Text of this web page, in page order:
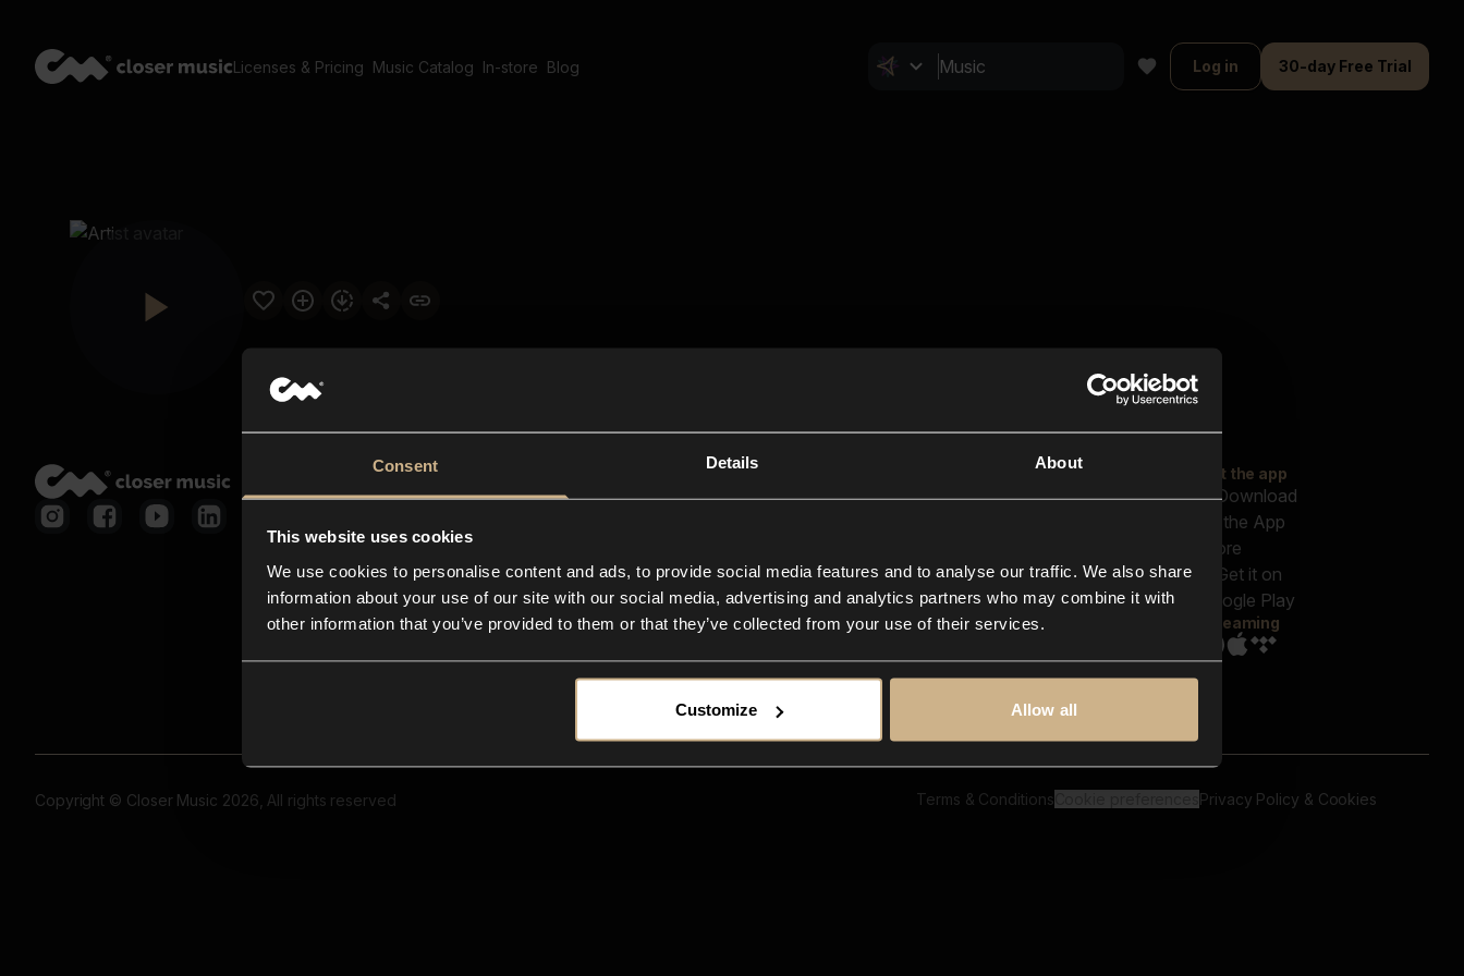
Consent Details About
This website uses cookies
We use cookies to personalise content and ads, to provide social media features and to analyse our traffic. We also share
information about your use of our site with our social media, advertising and analytics partners who may combine it with
other information that you’ve provided to them or that they’ve collected from your use of their services.
Customize Allow all
Licenses & Pricing Music Catalog In-store Blog Log in 30-day Free Trial
Closer Music
In-store
Contact us
FAQ
Explore
Reels & Shorts
Playlists
Get the app
Streaming
Copyright © Closer Music 2026, All rights reserved Terms & Conditions Privacy Policy & Cookies